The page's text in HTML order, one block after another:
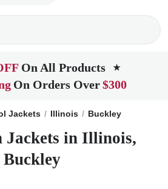
On All Products ★
On Orders Over$300
Jackets Illinois Buckley
Jackets in Illinois,
Buckley